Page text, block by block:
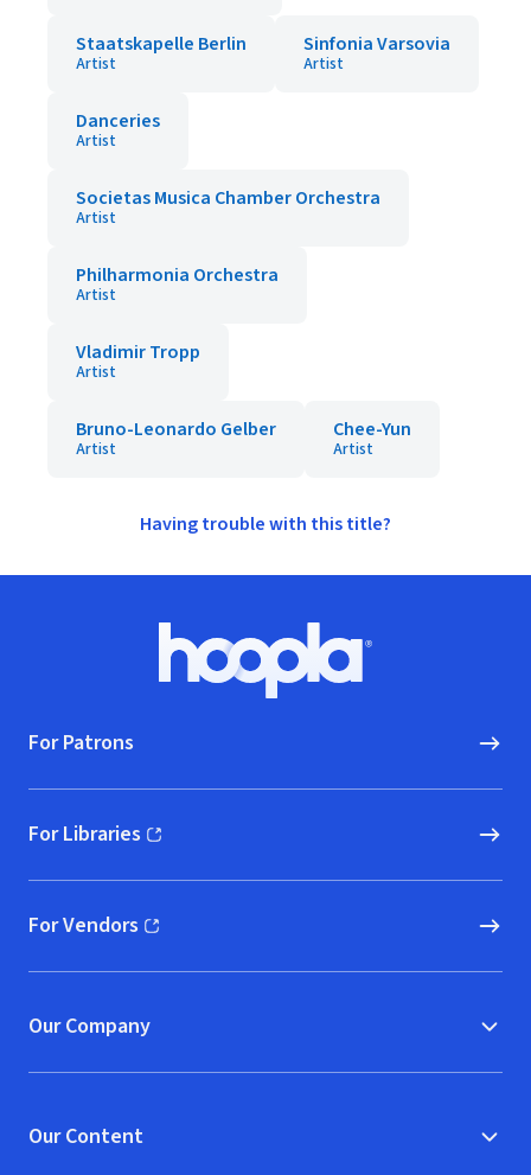
Staatskapelle Berlin
Artist
Sinfonia Varsovia
Artist
Danceries
Artist
Societas Musica Chamber Orchestra
Artist
Philharmonia Orchestra
Artist
Vladimir Tropp
Artist
Bruno-Leonardo Gelber
Artist
Chee-Yun
Artist
Having trouble with this title?
Hoopla logo, Go to homepage
For Patrons
For Libraries
(opens in new window)
For Vendors
(opens in new window)
Our Company
Our Content